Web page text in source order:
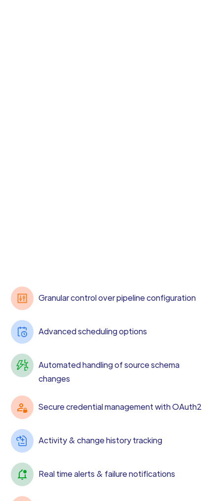
Granular control over pipeline configuration
Advanced scheduling options
Automated handling of source schema
changes
Secure credential management with OAuth2
Activity & change history tracking
Real time alerts & failure notifications